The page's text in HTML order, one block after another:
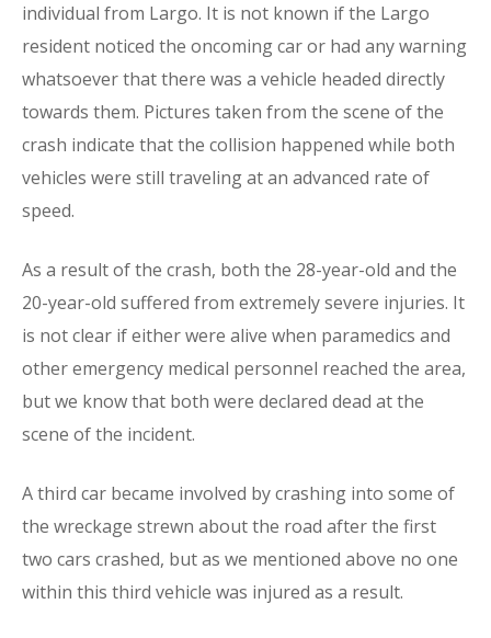
individual from Largo. It is not known if the Largo
resident noticed the oncoming car or had any warning
whatsoever that there was a vehicle headed directly
towards them. Pictures taken from the scene of the
crash indicate that the collision happened while both
vehicles were still traveling at an advanced rate of
speed.
As a result of the crash, both the 28-year-old and the
20-year-old suffered from extremely severe injuries. It
is not clear if either were alive when paramedics and
other emergency medical personnel reached the area,
but we know that both were declared dead at the
scene of the incident.
A third car became involved by crashing into some of
the wreckage strewn about the road after the first
two cars crashed, but as we mentioned above no one
within this third vehicle was injured as a result.